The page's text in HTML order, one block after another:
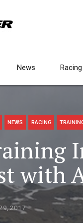
News Racing
NEWS RACING
with
2017